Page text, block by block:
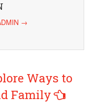
→
Ways to
Family